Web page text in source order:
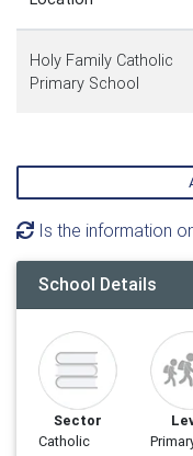
Holy Family Catholic
Primary School
Is the information
School Details
Sector
Catholic